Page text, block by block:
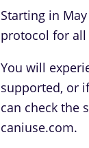
Starting in
protocol for
You will
supported, or
can check the
caniuse.com.